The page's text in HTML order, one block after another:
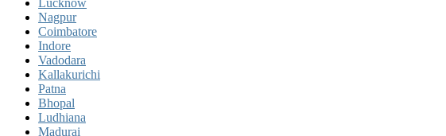
Nagpur
Coimbatore
Indore
Vadodara
Kallakurichi
Patna
Bhopal
Ludhiana
Madurai